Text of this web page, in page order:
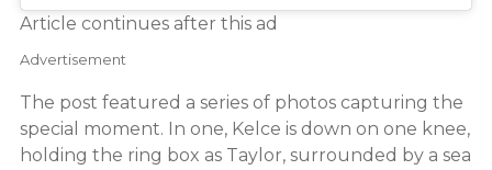
Article continues after this ad
Advertisement
The post featured a series of photos capturing the
special moment. In one, Kelce is down on one knee,
holding the ring box as Taylor, surrounded by a sea